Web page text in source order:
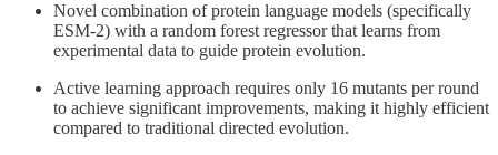
Novel combination of protein language models (specifically
ESM-2) with a random forest regressor that learns from
experimental data to guide protein evolution.
Active learning approach requires only 16 mutants per round
to achieve significant improvements, making it highly efficient
compared to traditional directed evolution.